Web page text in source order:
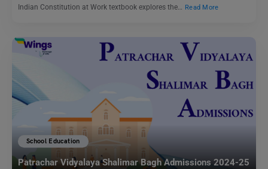
Indian Constitution at Work textbook explores the… Read More
School Education
Patrachar Vidyalaya Shalimar Bagh Admissions 2024-25